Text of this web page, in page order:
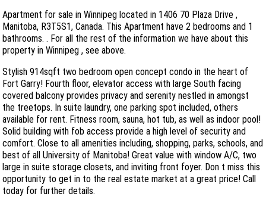
Apartment for sale in Winnipeg located in 1406 70 Plaza Drive ,
Manitoba, R3T5S1, Canada. This Apartment have 2 bedrooms and 1
bathrooms. . For all the rest of the information we have about this
property in Winnipeg , see above.
Stylish 914sqft two bedroom open concept condo in the heart of
Fort Garry! Fourth floor, elevator access with large South facing
covered balcony provides privacy and serenity nestled in amongst
the treetops. In suite laundry, one parking spot included, others
available for rent. Fitness room, sauna, hot tub, as well as indoor pool!
Solid building with fob access provide a high level of security and
comfort. Close to all amenities including, shopping, parks, schools, and
best of all University of Manitoba! Great value with window A/C, two
large in suite storage closets, and inviting front foyer. Don t miss this
opportunity to get in to the real estate market at a great price! Call
today for further details.